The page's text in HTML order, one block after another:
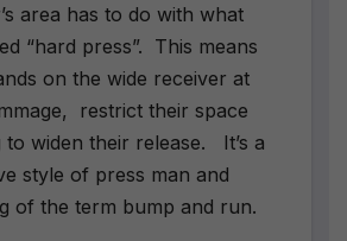
area has to do with what
“hard press”. This means
on the wide receiver at
restrict their space
to widen their release. It’s a
style of press man and
of the term bump and run.